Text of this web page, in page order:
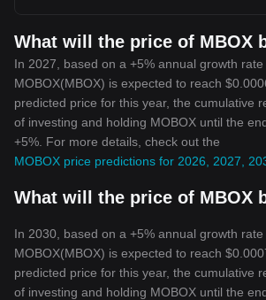
What will the price of MBOX
In 2027, based on a +5% annual growth
MOBOX(MBOX) is expected to reach
predicted price for this year, the cumulative
of investing and holding MOBOX until the
+5%. For more details, check out the
MOBOX price predictions for 2026, 2027,
What will the price of MBOX
In 2030, based on a +5% annual growth
MOBOX(MBOX) is expected to reach
predicted price for this year, the cumulative
of investing and holding MOBOX until the